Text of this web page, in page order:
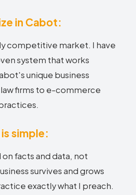
in Cabot:
competitive market. I have
system that works
unique business
firms to e-commerce
simple:
facts and data, not
survives and grows
exactly what I preach.